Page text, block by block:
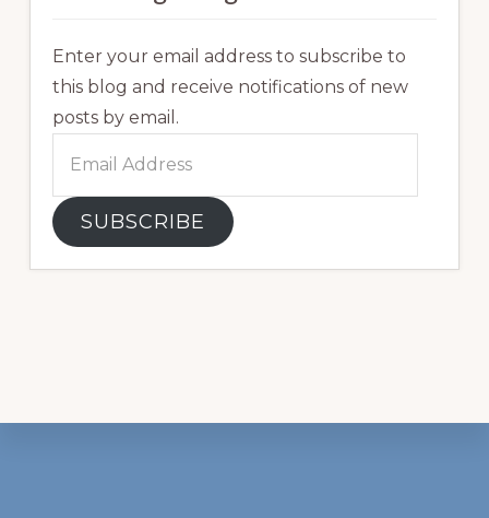
Enter your email address to subscribe to
this blog and receive notifications of new
posts by email.
Address
SUBSCRIBE